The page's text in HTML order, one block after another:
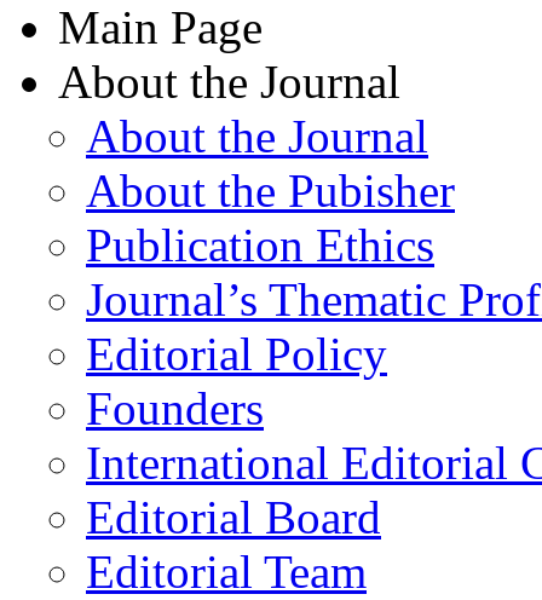
Main Page
About the Journal
About the Journal
About the Pubisher
Publication Ethics
Journal’s Thematic
Editorial Policy
Founders
International Editorial
Editorial Board
Editorial Team